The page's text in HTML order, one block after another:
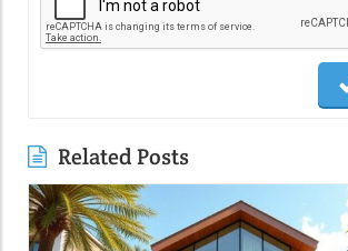
Related Posts